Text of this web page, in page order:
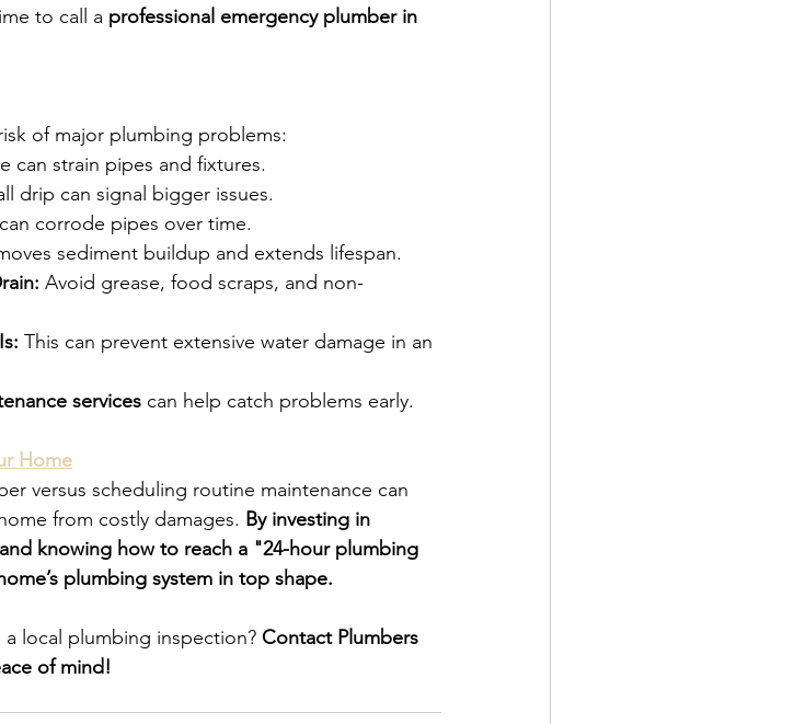
to call a professional emergency plumber in
of major plumbing problems:
can strain pipes and fixtures.
drip can signal bigger issues.
corrode pipes over time.
sediment buildup and extends lifespan.
Avoid grease, food scraps, and non-
This can prevent extensive water damage in an
services can help catch problems early.
Home
versus scheduling routine maintenance can
from costly damages. By investing in
knowing how to reach a "24-hour plumbing
plumbing system in top shape.
local plumbing inspection? Contact Plumbers
of mind!